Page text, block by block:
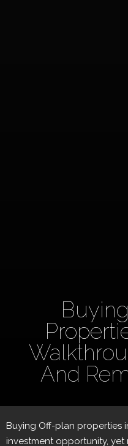
And
Buying Off-plan properties
investment opportunity,